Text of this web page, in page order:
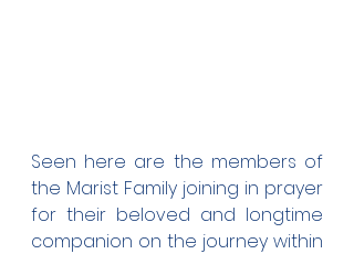
Seen here are the members of
the Marist Family joining in prayer
for their beloved and longtime
companion on the journey within